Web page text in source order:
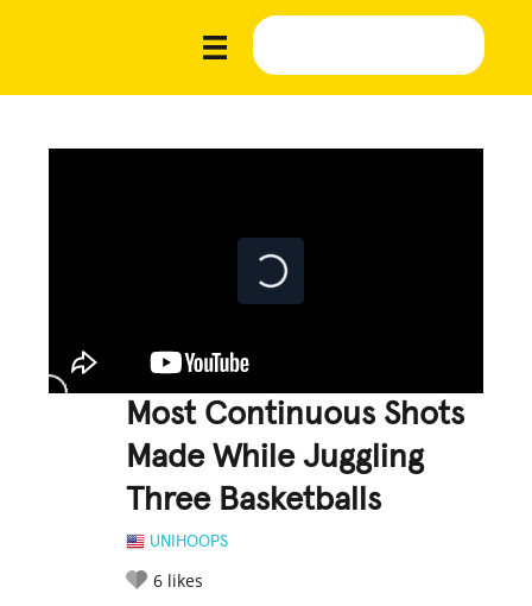
Most Continuous Shots
Made While Juggling
Three Basketballs
UNIHOOPS
6 likes